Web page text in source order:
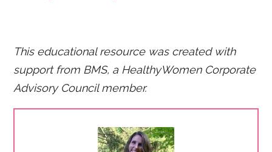
This educational resource was created with
support from BMS, a HealthyWomen Corporate
Advisory Council member.